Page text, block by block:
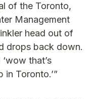
of the Toronto,
Management
head out of
drops back down.
that’s
Toronto.’”